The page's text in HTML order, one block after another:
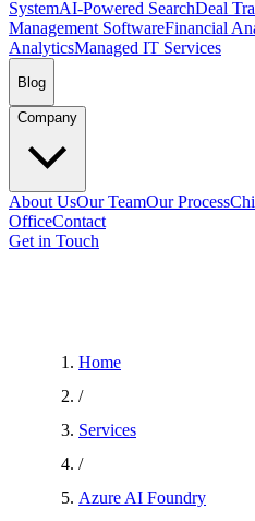
SystemAI-Powered SearchDeal
Management SoftwareFinancial
AnalyticsManaged IT Services
Blog
Company
About UsOur TeamOur Process
OfficeContact
Get in Touch
Home
/
Services
/
Azure AI Foundry